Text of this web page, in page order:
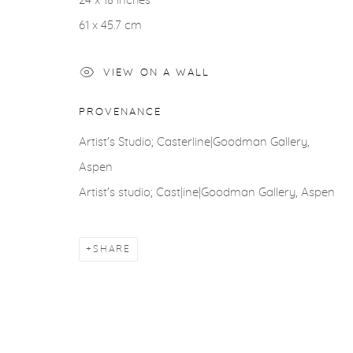
61 x 45.7 cm
VIEW ON A WALL
PROVENANCE
Artist's Studio; Casterline|Goodman Gallery,
Aspen
Artist's studio; Cast|ine|Goodman Gallery, Aspen
SHARE